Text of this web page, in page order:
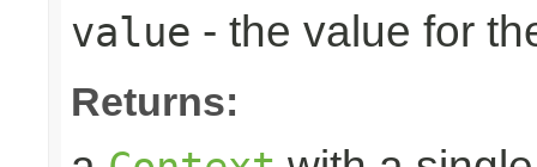
value - the value for
Returns: